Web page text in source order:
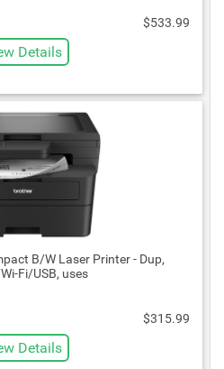
$533.99
Details
B/W Laser Printer - Dup,
Fi/USB, uses
$315.99
Details